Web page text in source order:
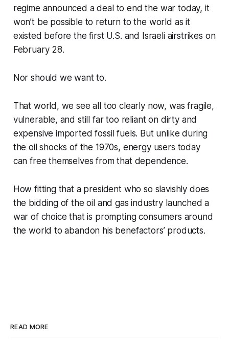
regime announced a deal to end the war today, it
won’t be possible to return to the world as it
existed before the first U.S. and Israeli airstrikes on
February 28.
Nor should we want to.
That world, we see all too clearly now, was fragile,
vulnerable, and still far too reliant on dirty and
expensive imported fossil fuels. But unlike during
the oil shocks of the 1970s, energy users today
can free themselves from that dependence.
How fitting that a president who so slavishly does
the bidding of the oil and gas industry launched a
war of choice that is prompting consumers around
the world to abandon his benefactors’ products.
READ MORE